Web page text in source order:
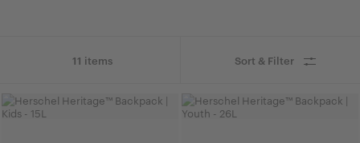
11 items Sort & Filter